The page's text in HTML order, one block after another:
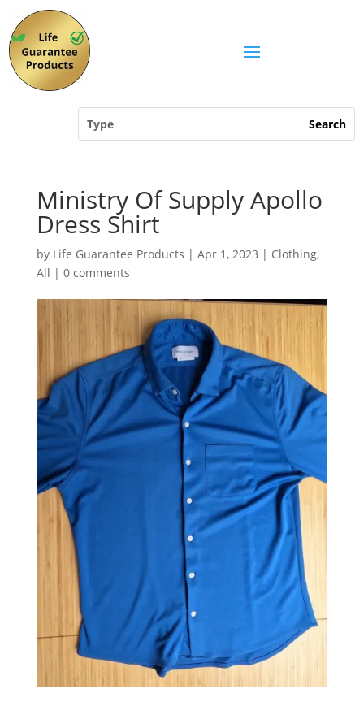
Ministry Of Supply Apollo
Dress Shirt
by Life Guarantee Products | Apr 1, 2023 | Clothing,
All | 0 comments